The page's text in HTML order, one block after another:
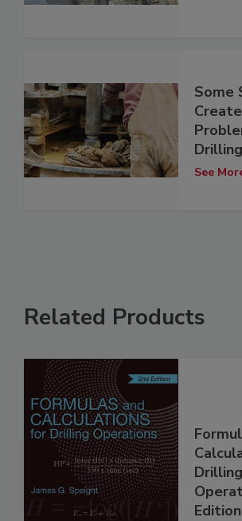
Some
See
Related Products
Drilling
Edition